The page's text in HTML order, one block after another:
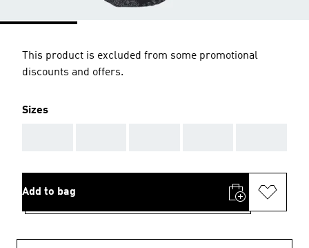
This product is excluded from some promotional
discounts and offers.
Sizes
Add to bag